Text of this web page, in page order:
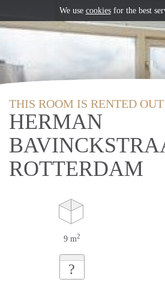
THIS ROOM IS RENTED OUT
HERMAN
ROTTERDAM
9 m2
?
We use cookiesfor the best